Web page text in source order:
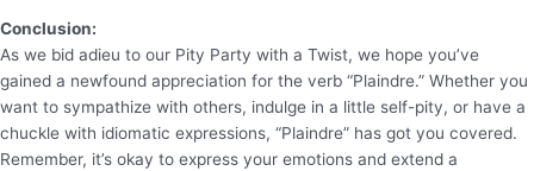
Conclusion:
As we bid adieu to our Pity Party with a Twist, we hope you’ve
gained a newfound appreciation for the verb “Plaindre.” Whether you
want to sympathize with others, indulge in a little self-pity, or have a
chuckle with idiomatic expressions, “Plaindre” has got you covered.
Remember, it’s okay to express your emotions and extend a